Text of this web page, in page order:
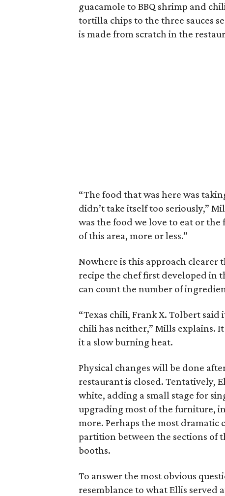
guacamole to BBQ shrimp and
tortilla chips to the three sauces
is made from scratch in the
“The food that was here was
didn’t take itself too seriously,”
was the food we love to eat or
of this area, more or less.”
Nowhere is this approach clearer
recipe the chef first developed in
can count the number of
“Texas chili, Frank X. Tolbert said
chili has neither,” Mills explains.
it a slow burning heat.
Physical changes will be done
restaurant is closed. Tentatively,
white, adding a small stage for
upgrading most of the furniture,
more. Perhaps the most dramatic
partition between the sections of
booths.
To answer the most obvious
resemblance to what Ellis served